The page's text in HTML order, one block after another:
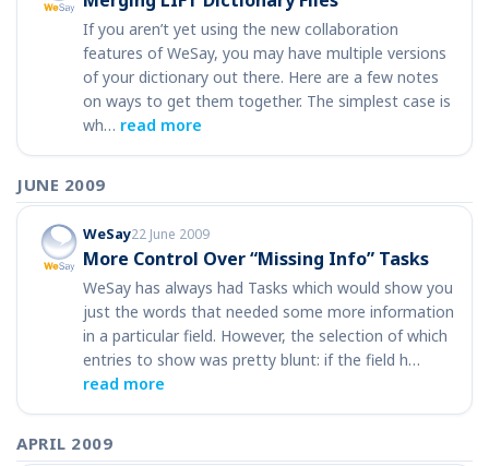
If you aren’t yet using the new collaboration
features of WeSay, you may have multiple versions
of your dictionary out there. Here are a few notes
on ways to get them together. The simplest case is
wh… read more
JUNE 2009
WeSay22 June 2009
More Control Over “Missing Info” Tasks
WeSay has always had Tasks which would show you
just the words that needed some more information
in a particular field. However, the selection of which
entries to show was pretty blunt: if the field h…
read more
APRIL 2009